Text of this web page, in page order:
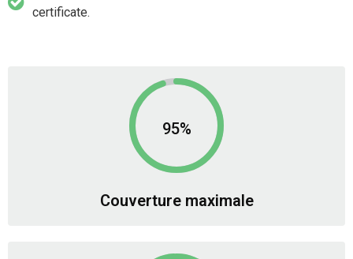
certificate.
95%
Couverture maximale